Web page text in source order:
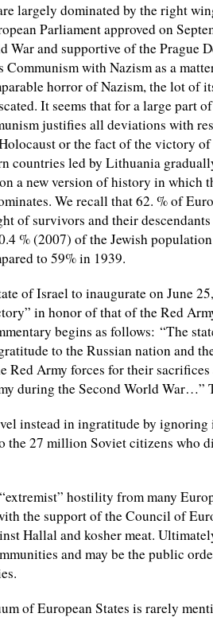
largely dominated by the right
Parliament approved on
War and supportive of the Prague
with Nazism as a
horror of Nazism, the lot of
It seems that for a large part
justifies all deviations with
or the fact of the victory
countries led by Lithuania
a new version of history in which
We recall that 62. % of
of survivors and their
% (2007) of the Jewish
to 59% in 1939.
of Israel to inaugurate on June
in honor of that of the Red
begins as follows: “The
to the Russian nation and
Red Army forces for their
during the Second World War…”
instead in ingratitude by
the 27 million Soviet citizens who
hostility from many
the support of the Council of
Hallal and kosher meat.
and may be the public
of European States is rarely